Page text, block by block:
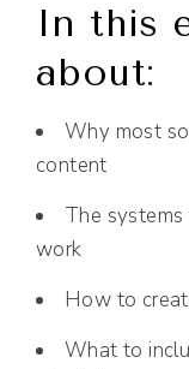
In this
about:
Why most
content
The
work
How to
What to